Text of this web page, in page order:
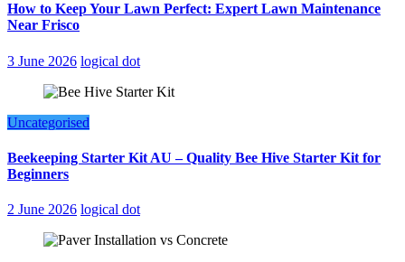
How to Keep Your Lawn Perfect: Expert Lawn Maintenance
Near Frisco
3 June 2026 logical dot
Uncategorised
Beekeeping Starter Kit AU – Quality Bee Hive Starter Kit for
Beginners
2 June 2026 logical dot